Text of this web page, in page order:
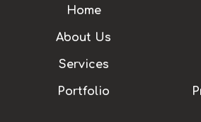
Home
About Us
Services
Portfolio